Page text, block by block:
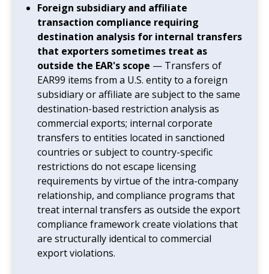
Foreign subsidiary and affiliate
transaction compliance requiring
destination analysis for internal transfers
that exporters sometimes treat as
outside the EAR's scope — Transfers of
EAR99 items from a U.S. entity to a foreign
subsidiary or affiliate are subject to the same
destination-based restriction analysis as
commercial exports; internal corporate
transfers to entities located in sanctioned
countries or subject to country-specific
restrictions do not escape licensing
requirements by virtue of the intra-company
relationship, and compliance programs that
treat internal transfers as outside the export
compliance framework create violations that
are structurally identical to commercial
export violations.